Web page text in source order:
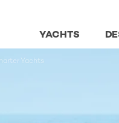
YACHTS
Yachts